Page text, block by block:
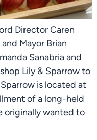
Director Caren
Mayor Brian
Sanabria and
Lily & Sparrow to
is located at
of a long-held
originally wanted to